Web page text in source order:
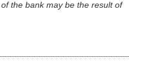
the bank may be the result of